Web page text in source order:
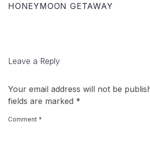
HONEYMOON GETAWAY
Leave a Reply
Your email address will not be
fields are marked *
Comment *